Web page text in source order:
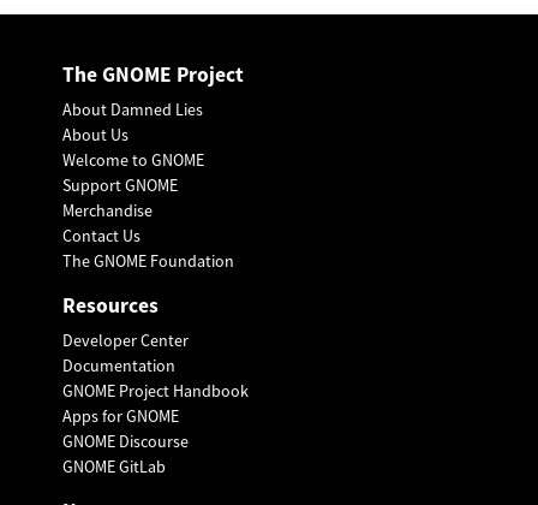
The GNOME Project
About Damned Lies
About Us
Welcome to GNOME
Support GNOME
Merchandise
Contact Us
The GNOME Foundation
Resources
Developer Center
Documentation
GNOME Project Handbook
Apps for GNOME
GNOME Discourse
GNOME GitLab